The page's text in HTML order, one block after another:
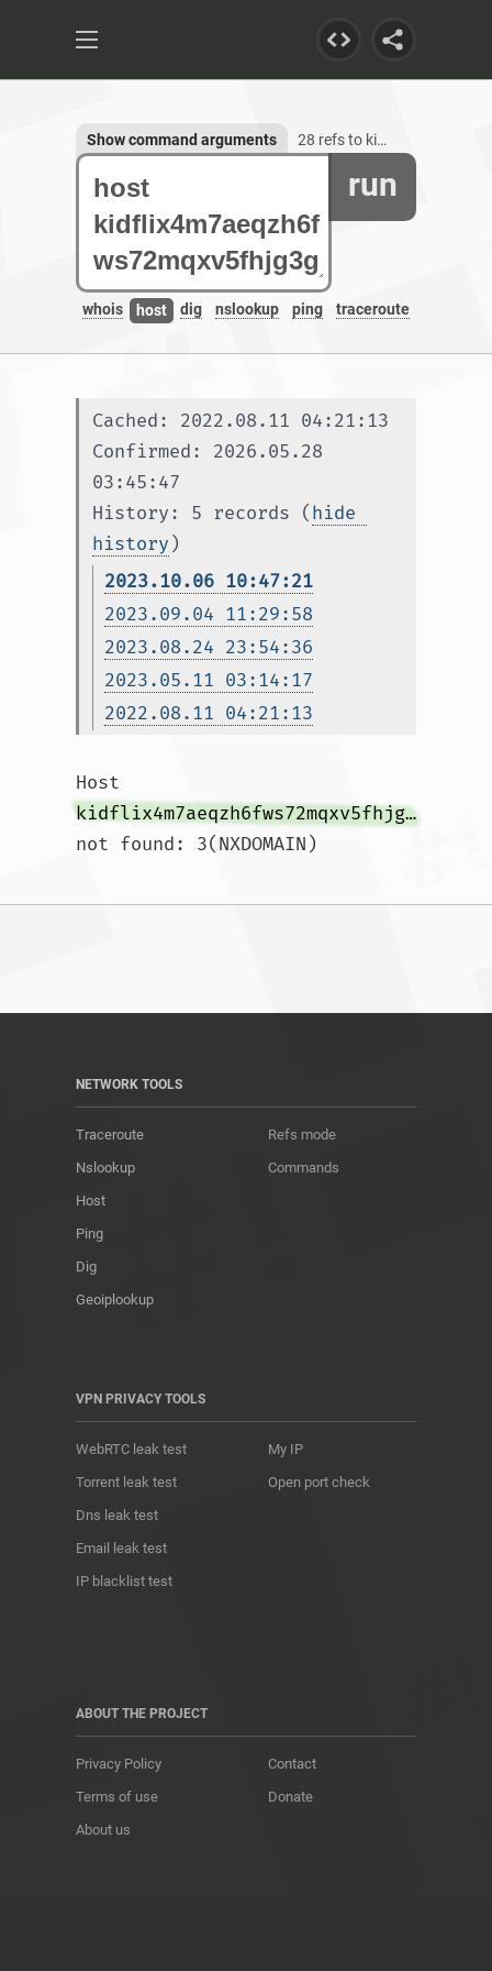
run
whois host dig nslookup ping traceroute
Show command arguments 28 refs to kidflix4m7aeqzh6fws72mqxv5fhjg3galeb56ljsh5nhe7wh76gztyd.onion.autos
Cached: 2022.08.11 04:21:13
Confirmed: 2026.05.28
03:45:47
History: 5 records (hide
history )
2023.10.06 10:47:21
2023.09.04 11:29:58
2023.08.24 23:54:36
2023.05.11 03:14:17
2022.08.11 04:21:13
Host
kidflix4m7aeqzh6fws72mqxv5fhjg3galeb56ljsh5nhe7wh76gztyd.onion.autos
NETWORK TOOLS
Traceroute
Nslookup
Host
Ping
Dig
Geoiplookup
Refs mode
Commands
VPN PRIVACY TOOLS
WebRTC leak test
Torrent leak test
Dns leak test
Email leak test
IP blacklist test
My IP
Open port check
ABOUT THE PROJECT
Privacy Policy
Terms of use
About us
Contact
Donate